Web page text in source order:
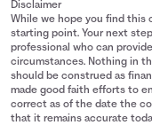
Disclaimer
While we hope you find this
starting point. Your next
professional who can
circumstances. Nothing in
should be construed as
made good faith efforts to
correct as of the date the
that it remains accurate